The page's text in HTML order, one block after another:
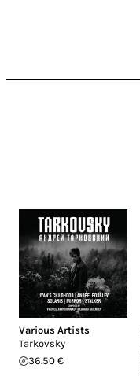
Various Artists
Tarkovsky
36.50 €